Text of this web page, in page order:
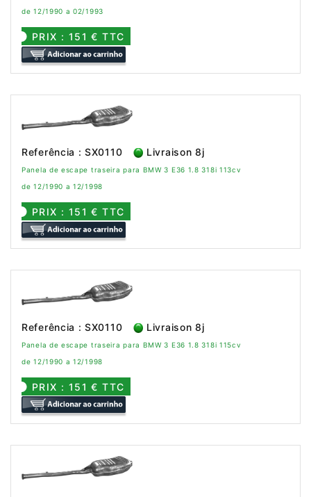
de 12/1990 a 02/1993
PRIX : 151 € TTC
Referência : SX0110 Livraison 8j
Panela de escape traseira para BMW 3 E36 1.8 318i 113cv
de 12/1990 a 12/1998
PRIX : 151 € TTC
Referência : SX0110 Livraison 8j
Panela de escape traseira para BMW 3 E36 1.8 318i 115cv
de 12/1990 a 12/1998
PRIX : 151 € TTC